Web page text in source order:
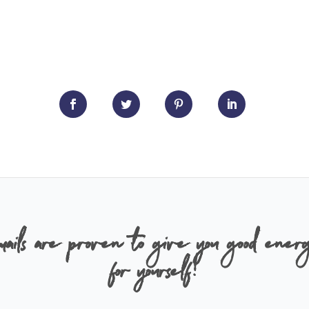
are proven to give you good
for yourself!